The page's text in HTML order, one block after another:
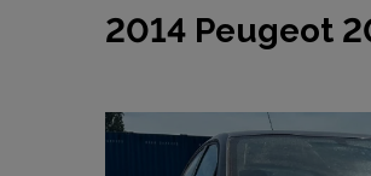
2014 Peugeot